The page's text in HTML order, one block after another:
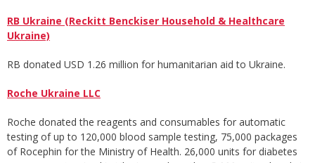
RB Ukraine (Reckitt Benckiser Household & Healthcare
Ukraine)
RB donated USD 1.26 million for humanitarian aid to Ukraine.
Roche Ukraine LLC
Roche donated the reagents and consumables for automatic
testing of up to 120,000 blood sample testing, 75,000 packages
of Rocephin for the Ministry of Health. 26,000 units for diabetes